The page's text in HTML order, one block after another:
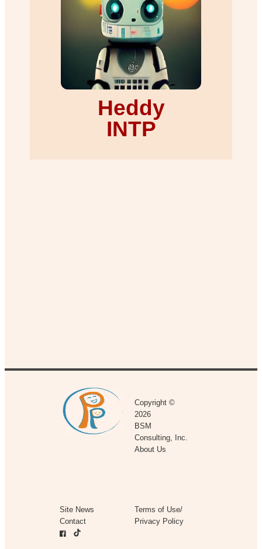
Heddy
INTP
Copyright ©
2026
BSM
Consulting, Inc.
About Us
Site News
Contact
Terms of Use/
Privacy Policy